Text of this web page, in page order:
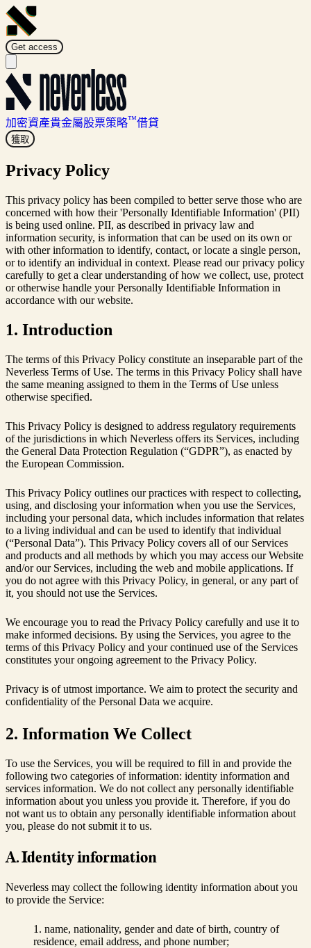
Get access
加密資產貴金屬股票策略™借貸
獲取
Privacy Policy
This privacy policy has been compiled to better serve those who are
concerned with how their 'Personally Identifiable Information' (PII)
is being used online. PII, as described in privacy law and
information security, is information that can be used on its own or
with other information to identify, contact, or locate a single person,
or to identify an individual in context. Please read our privacy policy
carefully to get a clear understanding of how we collect, use, protect
or otherwise handle your Personally Identifiable Information in
accordance with our website.
1. Introduction
The terms of this Privacy Policy constitute an inseparable part of the
Neverless Terms of Use. The terms in this Privacy Policy shall have
the same meaning assigned to them in the Terms of Use unless
otherwise specified.
This Privacy Policy is designed to address regulatory requirements
of the jurisdictions in which Neverless offers its Services, including
the General Data Protection Regulation (“GDPR”), as enacted by
the European Commission.
This Privacy Policy outlines our practices with respect to collecting,
using, and disclosing your information when you use the Services,
including your personal data, which includes information that relates
to a living individual and can be used to identify that individual
(“Personal Data”). This Privacy Policy covers all of our Services
and products and all methods by which you may access our Website
and/or our Services, including the web and mobile applications. If
you do not agree with this Privacy Policy, in general, or any part of
it, you should not use the Services.
We encourage you to read the Privacy Policy carefully and use it to
make informed decisions. By using the Services, you agree to the
terms of this Privacy Policy and your continued use of the Services
constitutes your ongoing agreement to the Privacy Policy.
Privacy is of utmost importance. We aim to protect the security and
confidentiality of the Personal Data we acquire.
2. Information We Collect
To use the Services, you will be required to fill in and provide the
following two categories of information: identity information and
services information. We do not collect any personally identifiable
information about you unless you provide it. Therefore, if you do
not want us to obtain any personally identifiable information about
you, please do not submit it to us.
A. Identity information
Neverless may collect the following identity information about you
to provide the Service:
name, nationality, gender and date of birth, country of
residence, email address, and phone number;